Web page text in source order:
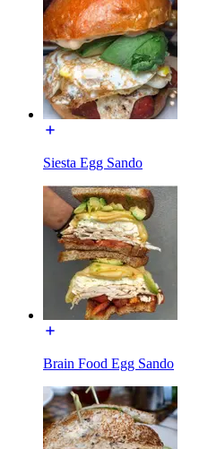
Siesta Egg Sando
Brain Food Egg Sando